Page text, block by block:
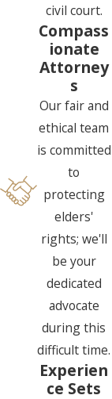
civil court.
Compass
ionate
Attorney
s
Our fair and
ethical team
is committed
to
protecting
elders'
rights; we'll
be your
dedicated
advocate
during this
difficult time.
Experien
ce Sets